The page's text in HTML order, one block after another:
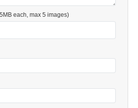
each, max 5 images)